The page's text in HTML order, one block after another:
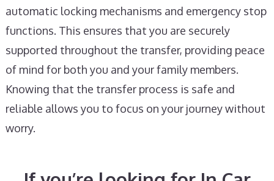
automatic locking mechanisms and emergency stop
functions. This ensures that you are securely
supported throughout the transfer, providing peace
of mind for both you and your family members.
Knowing that the transfer process is safe and
reliable allows you to focus on your journey without
worry.